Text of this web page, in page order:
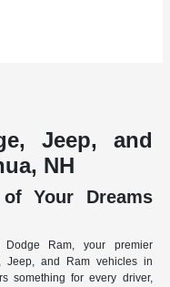
Jeep, and
NH
Your Dreams
Ram, your premier
Jeep, and Ram vehicles in
something for every driver,